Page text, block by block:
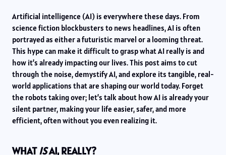
Artificial intelligence (AI) is everywhere these days. From
science fiction blockbusters to news headlines, AI is often
portrayed as either a futuristic marvel or a looming threat.
This hype can make it difficult to grasp what AI really is and
how it’s already impacting our lives. This post aims to cut
through the noise, demystify AI, and explore its tangible, real-
world applications that are shaping our world today. Forget
the robots taking over; let’s talk about how AI is already your
silent partner, making your life easier, safer, and more
efficient, often without you even realizing it.
WHATISAI, REALLY?